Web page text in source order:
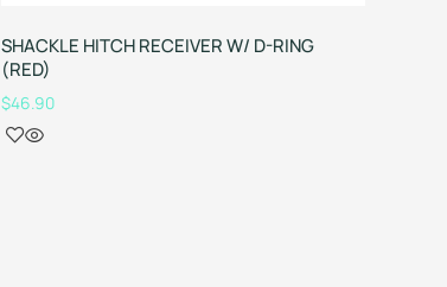
SHACKLE HITCH RECEIVER W/ D-RING
(RED)
$46.90